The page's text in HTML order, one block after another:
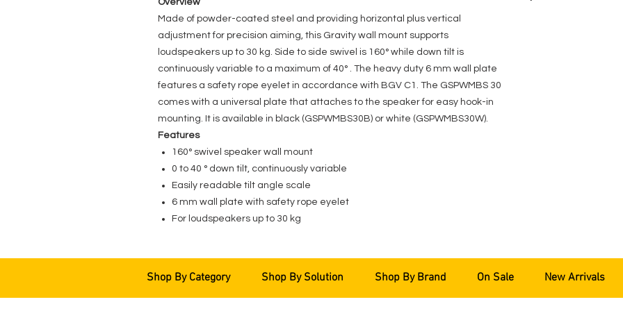
Overview
Made of powder-coated steel and providing horizontal plus vertical
adjustment for precision aiming, this Gravity wall mount supports
loudspeakers up to 30 kg. Side to side swivel is 160° while down tilt is
continuously variable to a maximum of 40° . The heavy duty 6 mm wall plate
features a safety rope eyelet in accordance with BGV C1. The GSPWMBS 30
comes with a universal plate that attaches to the speaker for easy hook-in
mounting. It is available in black (GSPWMBS30B) or white (GSPWMBS30W).
Features
160° swivel speaker wall mount
0 to 40 ° down tilt, continuously variable
Easily readable tilt angle scale
6 mm wall plate with safety rope eyelet
For loudspeakers up to 30 kg
Shop By Category Shop By Solution Shop By Brand On Sale New Arrivals